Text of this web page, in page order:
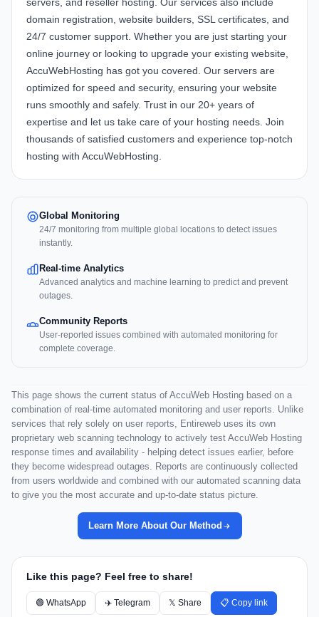
servers, and reseller hosting. Our services also include
domain registration, website builders, SSL certificates, and
24/7 customer support. Whether you are just starting your
online journey or looking to upgrade your existing website,
AccuWebHosting has got you covered. Our servers are
optimized for speed and security, ensuring your website
runs smoothly and safely. Trust in our 20+ years of
expertise and let us take care of your hosting needs. Join
thousands of satisfied customers and experience top-notch
hosting with AccuWebHosting.
Global Monitoring
24/7 monitoring from multiple global locations to detect issues
instantly.
Real-time Analytics
Advanced analytics and machine learning to predict and prevent
outages.
Community Reports
User-reported issues combined with automated monitoring for
complete coverage.
This page shows the current status of AccuWeb Hosting based on a
combination of real-time automated monitoring and user reports. Unlike
services that rely solely on user reports, Entireweb uses its own
proprietary web scanning technology to actively test AccuWeb Hosting
response times and availability - helping detect issues earlier, before
they become widespread outages. Reports are continuously collected
from users worldwide and combined with our automated scanning data
to give you the most accurate and up-to-date status picture.
Learn More About Our Method
Like this page? Feel free to share!
🟢 WhatsApp ✈️ Telegram 𝕏 Share 📋 Copy link